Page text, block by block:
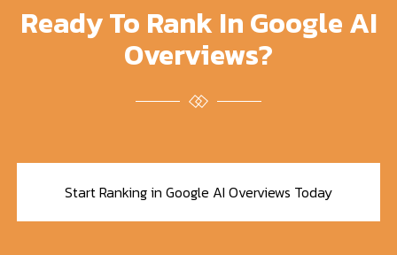
Ready To Rank In Google AI
Overviews?
Start Ranking in Google AI Overviews Today